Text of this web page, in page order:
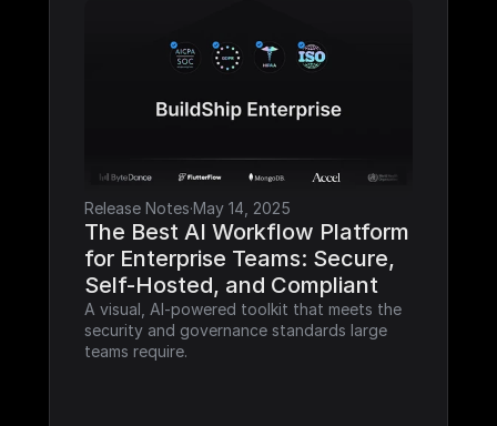
Release Notes·May 14, 2025
The Best AI Workflow Platform
for Enterprise Teams: Secure,
Self-Hosted, and Compliant
A visual, AI-powered toolkit that meets the
security and governance standards large
teams require.